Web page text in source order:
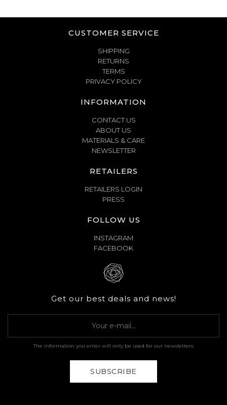
CUSTOMER SERVICE
SHIPPING
RETURNS
TERMS
PRIVACY POLICY
INFORMATION
CONTACT US
ABOUT US
MATERIALS & CARE
NEWSLETTER
RETAILERS
RETAILERS LOGIN
PRESS
FOLLOW US
INSTAGRAM
FACEBOOK
Get our best deals and news!
The information you enter will only be used for our newsletters.
SUBSCRIBE